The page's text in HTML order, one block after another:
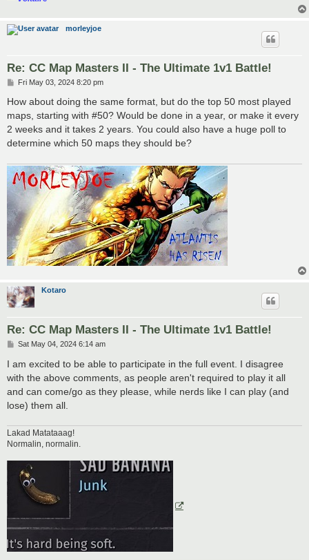
morleyjoe
Re: CC Map Masters II - The Ultimate 1v1 Battle!
P
s
Fri May 03, 2024 8:20 pm
How about doing the same format, but do the top 50 most played
maps, starting with #50? Would be done in a year, or make it every
2 weeks and it takes 2 years. You could also have a huge poll to
determine which 50 maps they should be?
Kotaro
Re: CC Map Masters II - The Ultimate 1v1 Battle!
P
s
t
Sat May 04, 2024 6:14 am
I am excited to be able to participate in the full event. I disagree
with the above comments, as people aren't required to play it all
and can come/go as they please, while nerds like I can play (and
lose) them all.
Lakad Matataaag!
Normalin, normalin.